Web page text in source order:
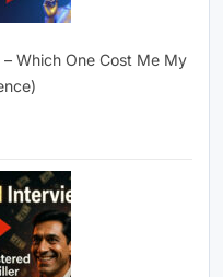
Which One Cost Me My